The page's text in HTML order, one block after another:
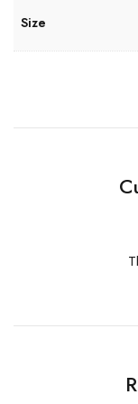
Size